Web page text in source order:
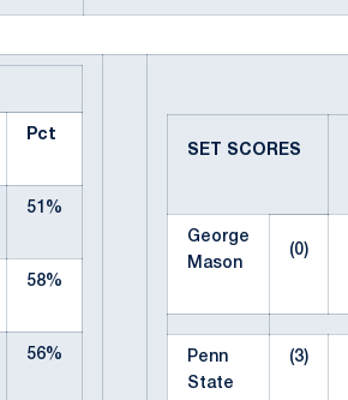
Pct
51%
58%
56%
SET SCORES
George
Mason
(0)
Penn
State
(3)